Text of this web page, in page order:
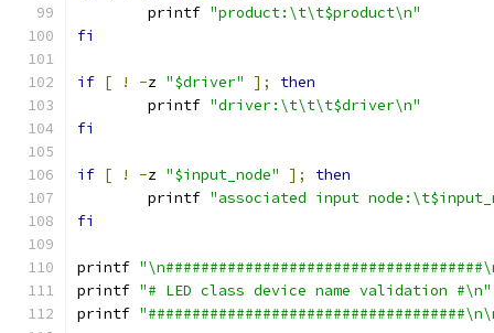
	printf
"product:\t\t$product\n"
fi
if [ ! -z "$driver" ];
then
	printf
"driver:\t\t\t$driver\n"
fi
if [ ! -z "$input_node" ];
then
	printf
"associated input
fi
printf
printf "# LED class device name validation #\n"
printf